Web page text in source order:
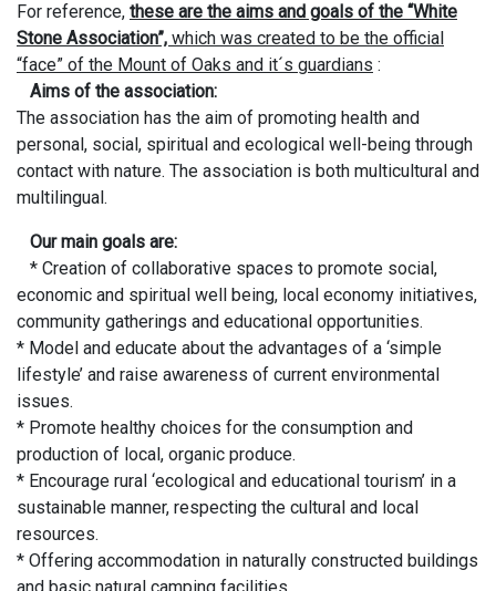
For reference, these are the aims and goals of the “White
Stone Association”, which was created to be the official
“face” of the Mount of Oaks and it´s guardians :
Aims of the association:
The association has the aim of promoting health and
personal, social, spiritual and ecological well-being through
contact with nature. The association is both multicultural and
multilingual.
Our main goals are:
* Creation of collaborative spaces to promote social,
economic and spiritual well being, local economy initiatives,
community gatherings and educational opportunities.
* Model and educate about the advantages of a ‘simple
lifestyle’ and raise awareness of current environmental
issues.
* Promote healthy choices for the consumption and
production of local, organic produce.
* Encourage rural ‘ecological and educational tourism’ in a
sustainable manner, respecting the cultural and local
resources.
* Offering accommodation in naturally constructed buildings